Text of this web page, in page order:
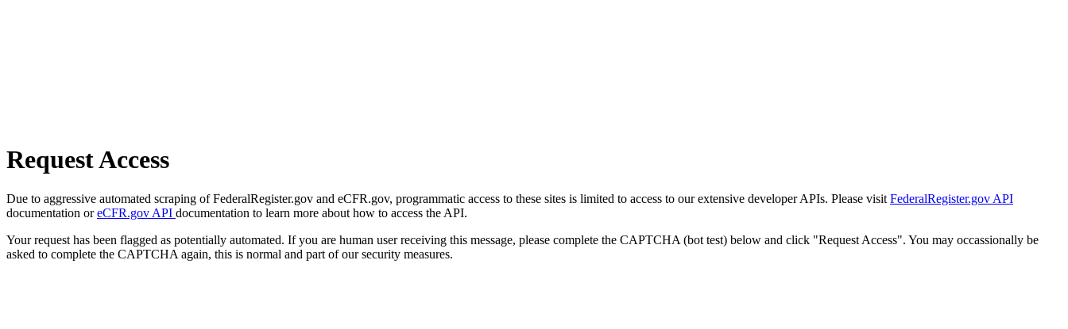
Request Access
Due to aggressive automated scraping of FederalRegister.gov and eCFR.gov, programmatic access to these sites is limited to access to our extensive developer APIs. Please visit FederalRegister.gov API
documentation oreCFR.gov API documentation to learn more about how to access the API.
Your request has been flagged as potentially automated. If you are human user receiving this message, please complete the CAPTCHA (bot test) below and click "Request Access". You may occassionally be
asked to complete the CAPTCHA again, this is normal and part of our security measures.